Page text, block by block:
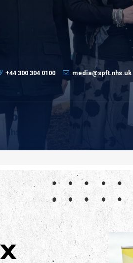
+44 300 304 0100 media@spft.nhs.uk